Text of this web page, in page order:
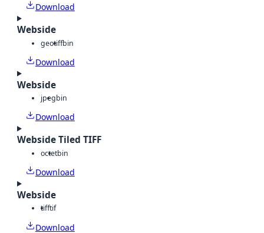
Download
Webside
geotiffbin
Download
Webside
jpegbin
Download
Webside Tiled TIFF
octetbin
Download
Webside
tifftif
Download